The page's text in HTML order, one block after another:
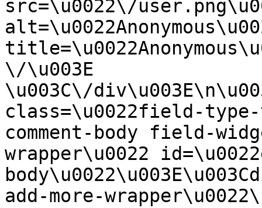
src=\u0022\/
\/\u003E
\u003C\/
class=\u0022field-
comment-body field-
wrapper\u0022
add-more-